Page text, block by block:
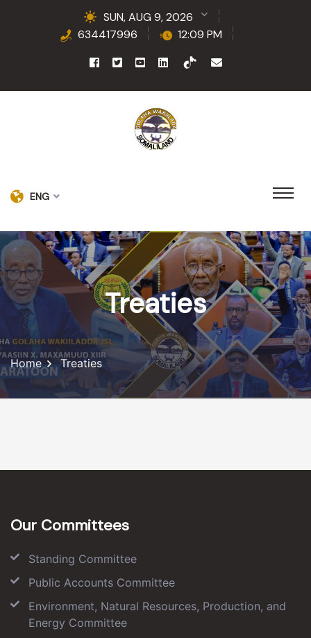
SUN, AUG 9, 2026
634417996
12:09 PM
ENG
Treaties
Home Treaties
Our Committees
Standing Committee
Public Accounts Committee
Environment, Natural Resources, Production, and
Energy Committee